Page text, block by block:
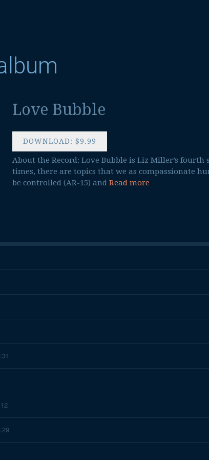
Love Bubble
DOWNLOAD: $9.99
About the Record: Love Bubble is Liz Miller’s
times, there are topics that we as compassionate
be controlled (AR-15) and Read more